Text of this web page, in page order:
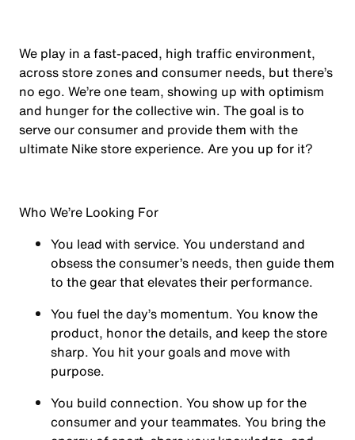
We play in a fast-paced, high traffic environment,
across store zones and consumer needs, but there’s
no ego. We’re one team, showing up with optimism
and hunger for the collective win. The goal is to
serve our consumer and provide them with the
ultimate Nike store experience. Are you up for it?
Who We’re Looking For
You lead with service. You understand and
obsess the consumer’s needs, then guide them
to the gear that elevates their performance.
You fuel the day’s momentum. You know the
product, honor the details, and keep the store
sharp. You hit your goals and move with
purpose.
You build connection. You show up for the
consumer and your teammates. You bring the